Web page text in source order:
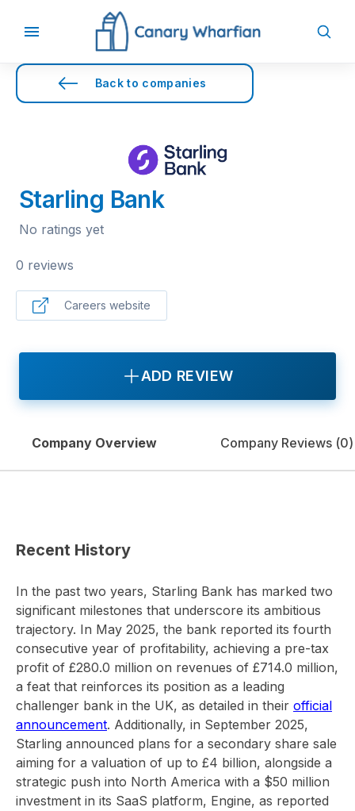
Back to companies
Starling Bank
No ratings yet
0 reviews
Careers website
ADD REVIEW
Company Overview Company Reviews (0)
Recent History
In the past two years, Starling Bank has marked two
significant milestones that underscore its ambitious
trajectory. In May 2025, the bank reported its fourth
consecutive year of profitability, achieving a pre-tax
profit of £280.0 million on revenues of £714.0 million,
a feat that reinforces its position as a leading
challenger bank in the UK, as detailed in their official
announcement. Additionally, in September 2025,
Starling announced plans for a secondary share sale
aiming for a valuation of up to £4 billion, alongside a
strategic push into North America with a $50 million
investment in its SaaS platform, Engine, as reported